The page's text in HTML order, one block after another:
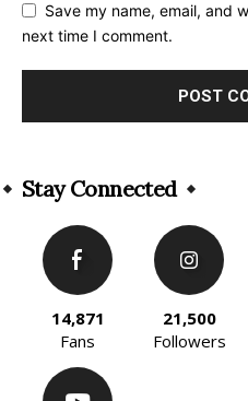
Save my name, email, and
next time I comment.
Stay Connected
14,871
Fans
21,500
Followers